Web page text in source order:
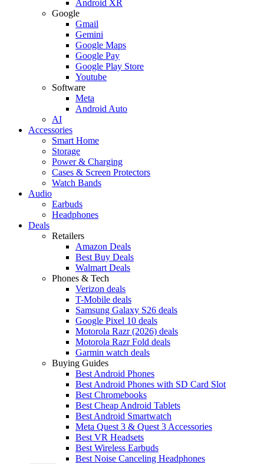
Android XR
Google
Gmail
Gemini
Google Maps
Google Pay
Google Play Store
Youtube
Software
Meta
Android Auto
AI
Accessories
Smart Home
Storage
Power & Charging
Cases & Screen Protectors
Watch Bands
Audio
Earbuds
Headphones
Deals
Retailers
Amazon Deals
Best Buy Deals
Walmart Deals
Phones & Tech
Verizon deals
T-Mobile deals
Samsung Galaxy S26 deals
Google Pixel 10 deals
Motorola Razr (2026) deals
Motorola Razr Fold deals
Garmin watch deals
Buying Guides
Best Android Phones
Best Android Phones with SD Card Slot
Best Chromebooks
Best Cheap Android Tablets
Best Android Smartwatch
Meta Quest 3 & Quest 3 Accessories
Best VR Headsets
Best Wireless Earbuds
Best Noise Canceling Headphones